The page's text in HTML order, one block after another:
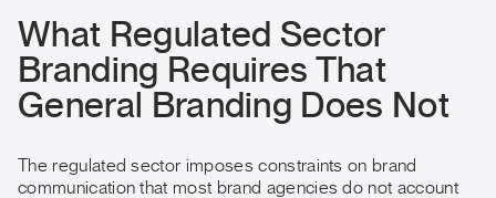
What Regulated Sector
Branding Requires That
General Branding Does Not
The regulated sector imposes constraints on brand
communication that most brand agencies do not account